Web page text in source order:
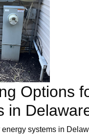
Options
in
systems in